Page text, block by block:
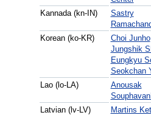
Kannada (kn-IN)
Sastry
Korean (ko-KR)
Choi Junho
Jungshik
Eungkyu
Seokchan
Lao (lo-LA)
Anousak
Latvian (lv-LV)
Martins